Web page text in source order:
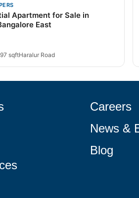
Apartment for Sale in
East
sqftHaralur Road
Careers
News &
Blog